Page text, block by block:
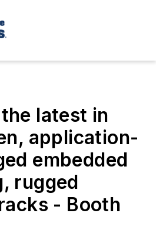
latest in
application-
embedded
rugged
- Booth